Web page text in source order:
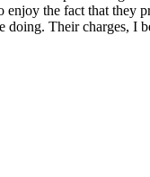
enjoy the fact that
Their charges, I